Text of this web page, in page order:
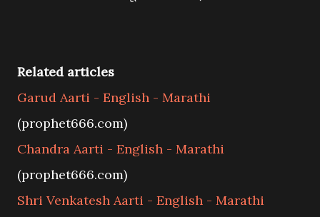
Related articles
Garud Aarti - English - Marathi
(prophet666.com)
Chandra Aarti - English - Marathi
(prophet666.com)
Shri Venkatesh Aarti - English - Marathi